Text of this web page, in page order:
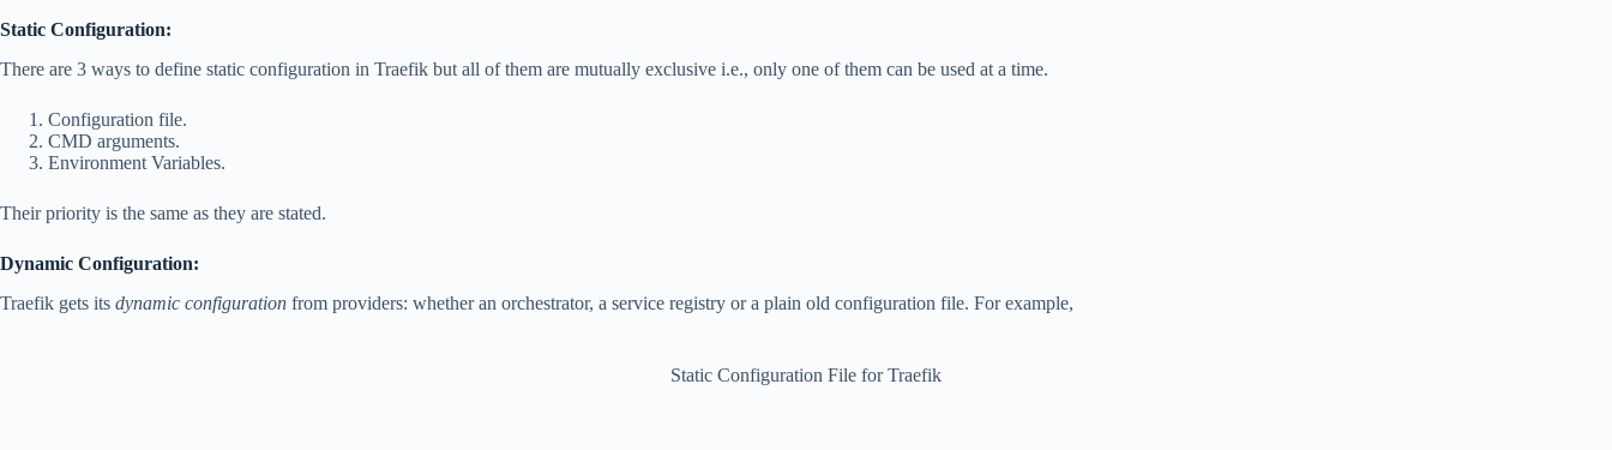
Static Configuration:
There are 3 ways to define static configuration in Traefik but all of them are mutually exclusive i.e., only one of them can be used at a time.
Configuration file.
CMD arguments.
Environment Variables.
Their priority is the same as they are stated.
Dynamic Configuration:
Traefik gets its dynamic configuration from providers: whether an orchestrator, a service registry or a plain old configuration file. For example,
Static Configuration File for Traefik